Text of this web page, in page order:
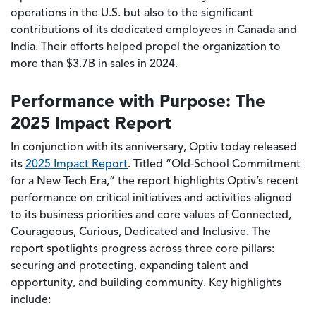
operations in the U.S. but also to the significant
contributions of its dedicated employees in Canada and
India. Their efforts helped propel the organization to
more than $3.7B in sales in 2024.
Performance with Purpose: The
2025 Impact Report
In conjunction with its anniversary, Optiv today released
its 2025 Impact Report. Titled “Old-School Commitment
for a New Tech Era,” the report highlights Optiv’s recent
performance on critical initiatives and activities aligned
to its business priorities and core values of Connected,
Courageous, Curious, Dedicated and Inclusive. The
report spotlights progress across three core pillars:
securing and protecting, expanding talent and
opportunity, and building community. Key highlights
include: